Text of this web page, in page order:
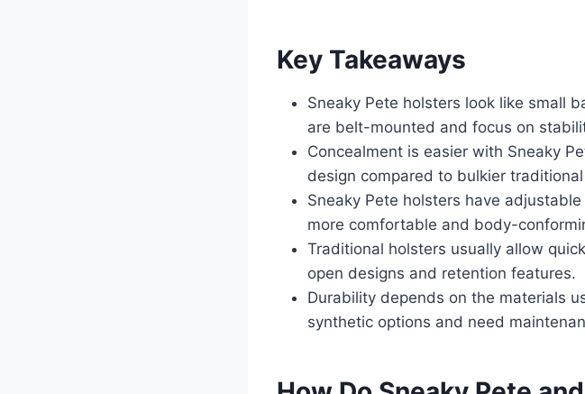
Key Takeaways
Sneaky Pete holsters look like small
are belt-mounted and focus on
Concealment is easier with Sneaky
design compared to bulkier
Sneaky Pete holsters have
more comfortable and body-
Traditional holsters usually allow
open designs and retention features.
Durability depends on the materials
synthetic options and need